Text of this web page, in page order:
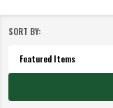
List
SORT BY: